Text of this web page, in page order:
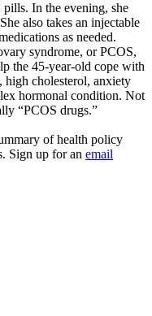
In the evening, she
also takes an injectable
as needed.
syndrome, or PCOS,
the 45-year-old cope with
high cholesterol, anxiety
hormonal condition. Not
“PCOS drugs.”
of health policy
Sign up for an email